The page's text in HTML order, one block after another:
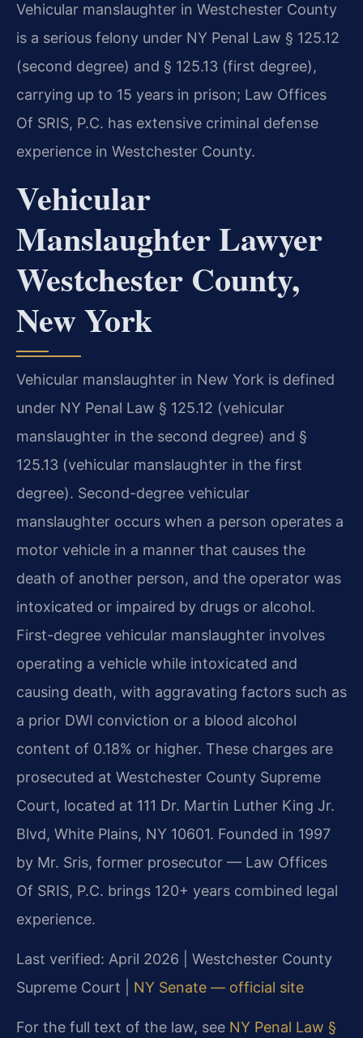
Vehicular manslaughter in Westchester County
is a serious felony under NY Penal Law § 125.12
(second degree) and § 125.13 (first degree),
carrying up to 15 years in prison; Law Offices
Of SRIS, P.C. has extensive criminal defense
experience in Westchester County.
Vehicular
Manslaughter Lawyer
Westchester County,
New York
Vehicular manslaughter in New York is defined
under NY Penal Law § 125.12 (vehicular
manslaughter in the second degree) and §
125.13 (vehicular manslaughter in the first
degree). Second-degree vehicular
manslaughter occurs when a person operates a
motor vehicle in a manner that causes the
death of another person, and the operator was
intoxicated or impaired by drugs or alcohol.
First-degree vehicular manslaughter involves
operating a vehicle while intoxicated and
causing death, with aggravating factors such as
a prior DWI conviction or a blood alcohol
content of 0.18% or higher. These charges are
prosecuted at Westchester County Supreme
Court, located at 111 Dr. Martin Luther King Jr.
Blvd, White Plains, NY 10601. Founded in 1997
by Mr. Sris, former prosecutor — Law Offices
Of SRIS, P.C. brings 120+ years combined legal
experience.
Last verified: April 2026 | Westchester County
Supreme Court | NY Senate — official site
For the full text of the law, see NY Penal Law §